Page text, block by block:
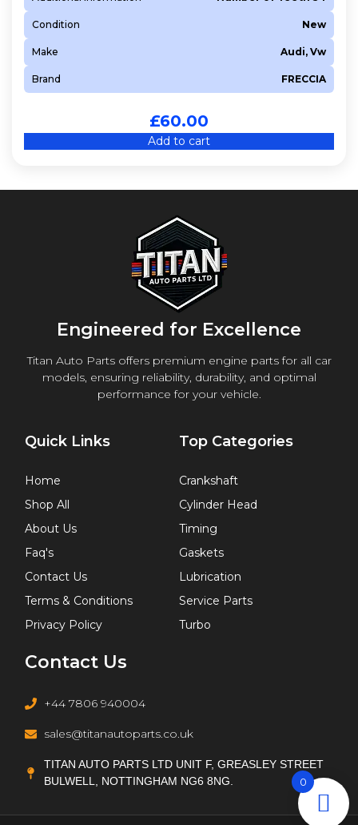
Condition New
Make Audi, Vw
Brand FRECCIA
£60.00
Add to cart
Engineered for Excellence
Titan Auto Parts offers premium engine parts for all car
models, ensuring reliability, durability, and optimal
performance for your vehicle.
Quick Links
Home
Shop All
About Us
Faq's
Contact Us
Terms & Conditions
Privacy Policy
Top Categories
Crankshaft
Cylinder Head
Timing
Gaskets
Lubrication
Service Parts
Turbo
Contact Us
+44 7806 940004
sales@titanautoparts.co.uk
TITAN AUTO PARTS LTD UNIT F, GREASLEY STREET
BULWELL, NOTTINGHAM NG6 8NG.
0